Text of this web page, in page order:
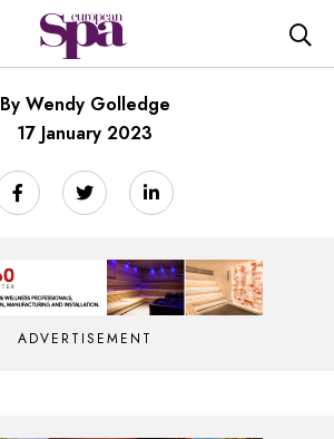
By Wendy Golledge
17 January 2023
ADVERTISEMENT